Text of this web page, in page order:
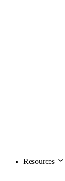
Resources